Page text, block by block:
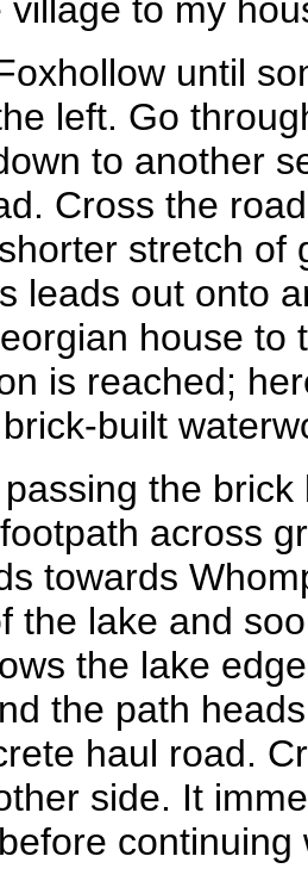
village to my
until
left. Go
to another
Cross the
stretch of
leads out onto
house to
is reached;
built
the
across
towards
the lake and
the lake
the path
haul road.
side. It